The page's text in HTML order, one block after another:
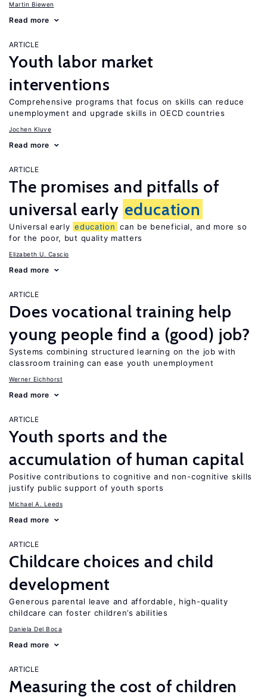
Martin Biewen
Read more
ARTICLE
Youth labor market
interventions
Comprehensive programs that focus on skills can reduce
unemployment and upgrade skills in OECD countries
Jochen Kluve
Read more
ARTICLE
The promises and pitfalls of
universal early education
Universal early education can be beneficial, and more so
for the poor, but quality matters
Elizabeth U. Cascio
Read more
ARTICLE
Does vocational training help
young people find a (good) job?
Systems combining structured learning on the job with
classroom training can ease youth unemployment
Werner Eichhorst
Read more
ARTICLE
Youth sports and the
accumulation of human capital
Positive contributions to cognitive and non-cognitive skills
justify public support of youth sports
Michael A. Leeds
Read more
ARTICLE
Childcare choices and child
development
Generous parental leave and affordable, high-quality
childcare can foster children’s abilities
Daniela Del Boca
Read more
ARTICLE
Measuring the cost of children